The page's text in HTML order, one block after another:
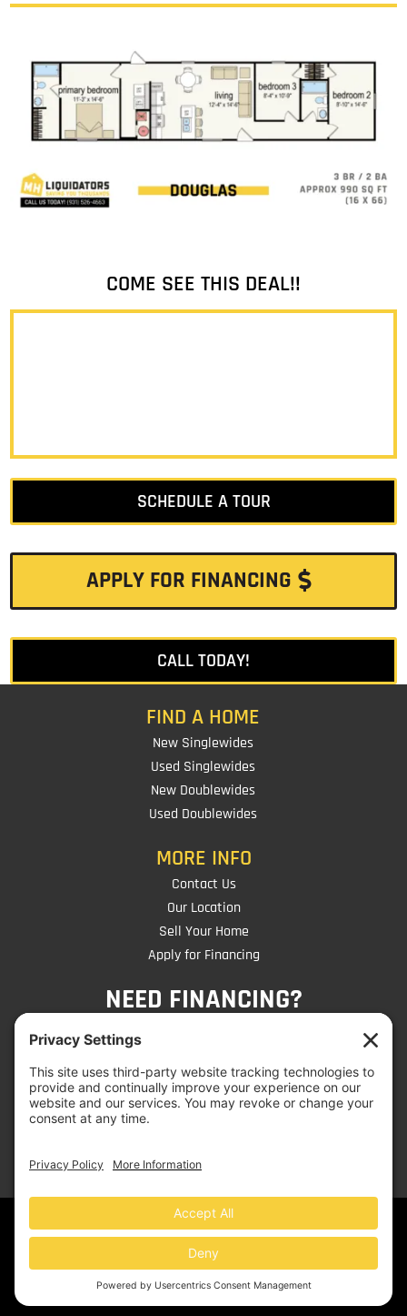
COME SEE THIS DEAL!!
SCHEDULE A TOUR
APPLY FOR FINANCING
CALL TODAY!
FIND A HOME
New Singlewides
Used Singlewides
New Doublewides
Used Doublewides
MORE INFO
Contact Us
Our Location
Sell Your Home
Apply for Financing
NEED FINANCING?
CLICK TO APPLY
© 2026 Mobile Home Liquidators | Website by
Dangelo- Get Noticed on the Web!